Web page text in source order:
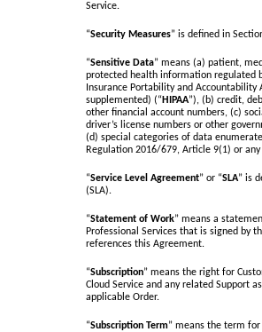
Service.
“Security Measures” is defined in
“Sensitive Data” means (a) patient,
protected health information regulated
Insurance Portability and Accountability
supplemented) (“ HIPAA”), (b) credit,
other financial account numbers, (c)
driver’s license numbers or other
(d) special categories of data
Regulation 2016/679, Article 9(1) or
“Service Level Agreement” or “SLA” is
(SLA).
“Statement of Work” means a
Professional Services that is signed by
references this Agreement.
“Subscription” means the right for
Cloud Service and any related Support
applicable Order.
“Subscription Term” means the term